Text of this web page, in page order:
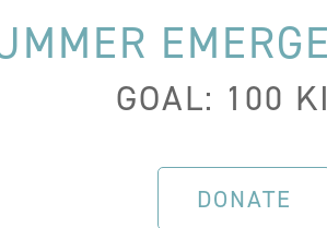
GOAL: 100
DONATE